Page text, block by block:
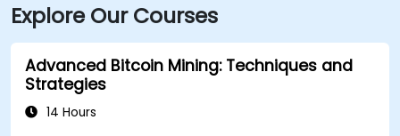
via HART bus routes (such as Route 2 or 32) stopping
nearby, followed by a short walk into the building
lobby.
Explore Our Courses
Advanced Bitcoin Mining: Techniques and
Strategies
14 Hours